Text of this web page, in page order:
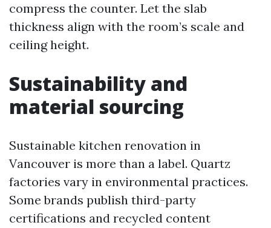
compress the counter. Let the slab
thickness align with the room’s scale and
ceiling height.
Sustainability and
material sourcing
Sustainable kitchen renovation in
Vancouver is more than a label. Quartz
factories vary in environmental practices.
Some brands publish third-party
certifications and recycled content